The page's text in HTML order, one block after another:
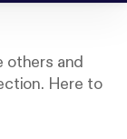
others and
Here to